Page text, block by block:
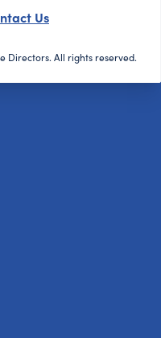
Us
Directors. All rights reserved.